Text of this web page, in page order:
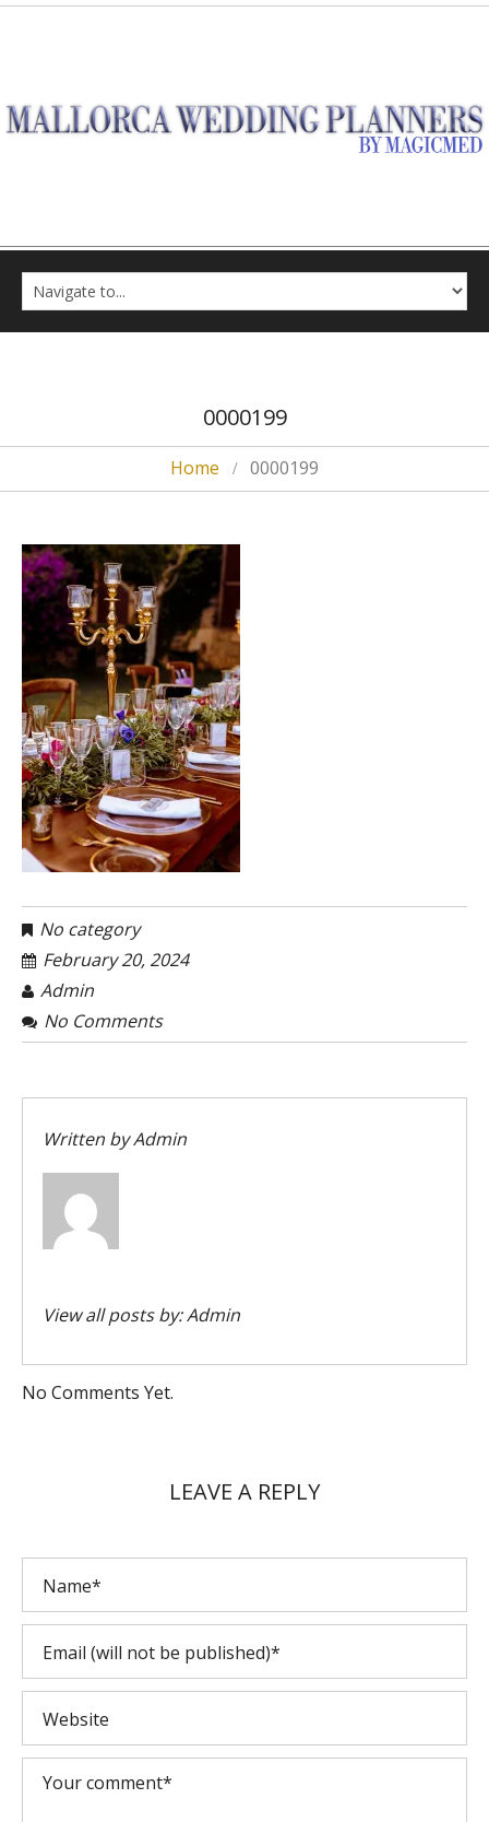
0000199
Home 0000199
No category
February 20, 2024
Admin
No Comments
Written byAdmin
View all posts by:Admin
No Comments Yet.
LEAVE A REPLY